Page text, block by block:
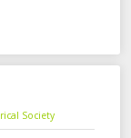
Society